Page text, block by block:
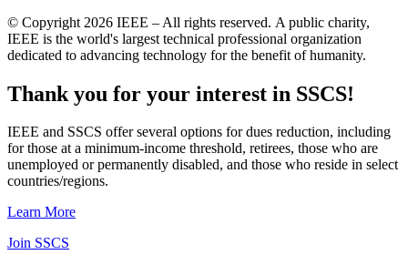
© Copyright 2026 IEEE – All rights reserved. A public charity,
IEEE is the world's largest technical professional organization
dedicated to advancing technology for the benefit of humanity.
Thank you for your interest in SSCS!
IEEE and SSCS offer several options for dues reduction, including
for those at a minimum-income threshold, retirees, those who are
unemployed or permanently disabled, and those who reside in select
countries/regions.
Learn More
Join SSCS